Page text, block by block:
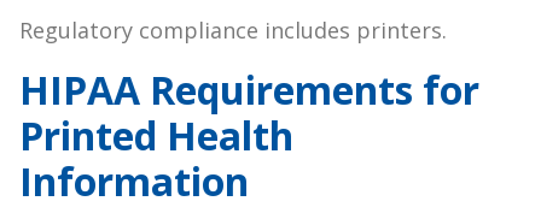
Regulatory compliance includes printers.
HIPAA Requirements for
Printed Health
Information